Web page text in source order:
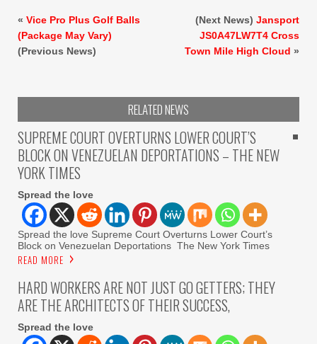
« Vice Pro Plus Golf Balls
(Package May Vary)
(Previous News)
(Next News) Jansport
JS0A47LW7T4 Cross
Town Mile High Cloud »
RELATED NEWS
SUPREME COURT OVERTURNS LOWER COURT’S
BLOCK ON VENEZUELAN DEPORTATIONS – THE NEW
YORK TIMES
Spread the love
Spread the love Supreme Court Overturns Lower Court’s
Block on Venezuelan Deportations The New York Times
READ MORE
HARD WORKERS ARE NOT JUST GO GETTERS; THEY
ARE THE ARCHITECTS OF THEIR SUCCESS,
Spread the love